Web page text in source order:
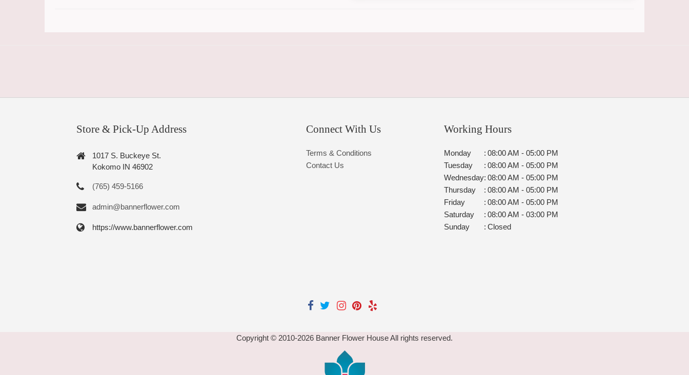
Store & Pick-Up Address
1017 S. Buckeye St.
Kokomo IN 46902
(765) 459-5166
admin@bannerflower.com
https://www.bannerflower.com
Connect With Us
Terms & Conditions
Contact Us
Working Hours
Monday : 08:00 AM - 05:00 PM
Tuesday
: 08:00 AM - 05:00 PM
Wednesday: 08:00 AM - 05:00 PM
Thursday
: 08:00 AM - 05:00 PM
Friday
: 08:00 AM - 05:00 PM
Saturday
: 08:00 AM - 03:00 PM
Sunday
: Closed
Copyright © 2010-2026 Banner Flower House All rights reserved.